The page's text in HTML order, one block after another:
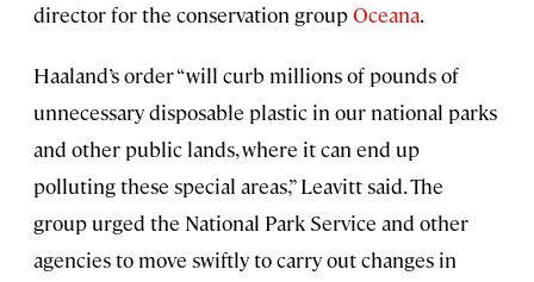
director for the conservation groupOceana.
Haaland’s order “will curb millions of pounds of
unnecessary disposable plastic in our national parks
and other public lands, where it can end up
polluting these special areas,” Leavitt said. The
group urged the National Park Service and other
agencies to move swiftly to carry out changes in